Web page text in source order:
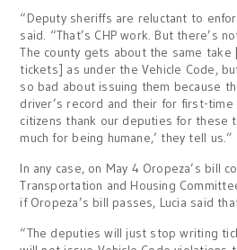
“Deputy sheriffs are reluctant to
said. “That’s CHP work. But there’s
The county gets about the same
tickets] as under the Vehicle Code,
so bad about issuing them because
driver’s record and their for first-time
citizens thank our deputies for these
much for being humane,’ they tell us.”
In any case, on May 4 Oropeza’s bill
Transportation and Housing
if Oropeza’s bill passes, Lucia said
“The deputies will just stop writing